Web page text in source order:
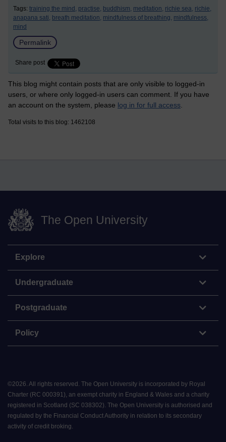
Tags: training the mind, practise, buddhism, meditation, richie sea, richie,
anapana sati, breath meditation, mindfulness of breathing, mindfulness,
mind
Permalink
Share post
This blog might contain posts that are only visible to logged-in
users, or where only logged-in users can comment. If you have
an account on the system, please log in for full access
Total visits to this blog: 1462108
The Open University
Explore
Undergraduate
Postgraduate
Policy
©2026. All rights reserved. The Open University is incorporated by Royal
Charter (RC 000391), an exempt charity in England & Wales and a charity
registered in Scotland (SC 038302). The Open University is authorised and
regulated by the Financial Conduct Authority in relation to its secondary
activity of credit broking.